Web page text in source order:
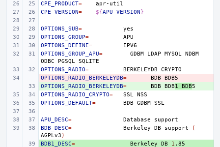
CPE_PRODUCT=
CPE_VERSION= ${APU_VERSION}
OPTIONS_SUB=
OPTIONS_GROUP=
OPTIONS_DEFINE=
OPTIONS_GROUP_APU= GDBM LDAP MYSQL NDBM
ODBC
PGSQL
OPTIONS_RADIO= BERKELEYDB
-
OPTIONS_RADIO_BERKELEYDB= BDB
+
OPTIONS_RADIO_BERKELEYDB= BDB BDB1 BDB
OPTIONS_RADIO_CRYPTO= SSL
OPTIONS_DEFAULT= BDB GDBM
APU_DESC= Database
BDB_DESC= Berkeley DB support
(
AGPLv3 )
+
BDB1_DESC= Berkeley DB 1 .85